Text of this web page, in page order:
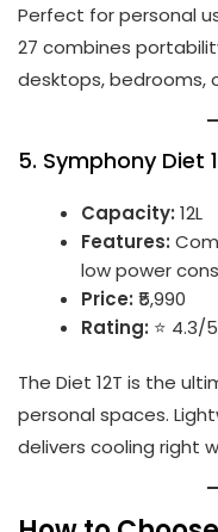
Perfect for personal
27 combines
desktops, bedrooms,
5. Symphony Diet
Capacity: 12L
Features:
low power
Price: ₹5,990
Rating: ⭐ 4.3/5
The Diet 12T is the
personal spaces.
delivers cooling right